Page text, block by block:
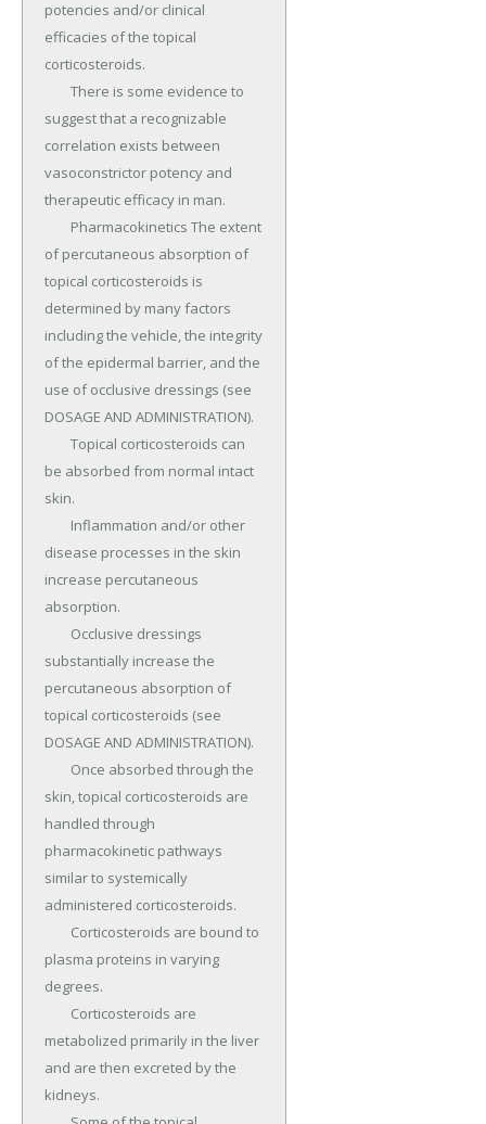
potencies and/or clinical
efficacies of the topical
corticosteroids.
suggest that a recognizable
correlation exists between
vasoconstrictor potency and
therapeutic efficacy in man.
of percutaneous absorption of
topical corticosteroids is
determined by many factors
including the vehicle, the integrity
of the epidermal barrier, and the
use of occlusive dressings (see
DOSAGE AND ADMINISTRATION).
be absorbed from normal intact
skin.
disease processes in the skin
increase percutaneous
absorption.
substantially increase the
percutaneous absorption of
topical corticosteroids (see
DOSAGE AND ADMINISTRATION).
skin, topical corticosteroids are
handled through
pharmacokinetic pathways
similar to systemically
administered corticosteroids.
plasma proteins in varying
degrees.
metabolized primarily in the liver
and are then excreted by the
kidneys.